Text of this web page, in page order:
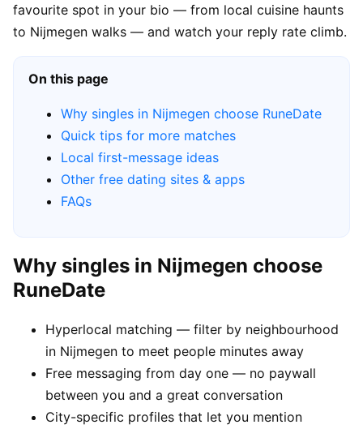
favourite spot in your bio — from local cuisine haunts
to Nijmegen walks — and watch your reply rate climb.
On this page
Why singles in Nijmegen choose RuneDate
Quick tips for more matches
Local first-message ideas
Other free dating sites & apps
FAQs
Why singles in Nijmegen choose
RuneDate
Hyperlocal matching — filter by neighbourhood
in Nijmegen to meet people minutes away
Free messaging from day one — no paywall
between you and a great conversation
City-specific profiles that let you mention